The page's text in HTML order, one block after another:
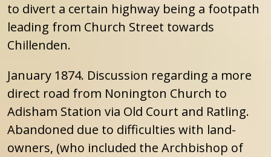
to divert a certain highway being a footpath
leading from Church Street towards
Chillenden.
January 1874. Discussion regarding a more
direct road from Nonington Church to
Adisham Station via Old Court and Ratling.
Abandoned due to difficulties with land-
owners, (who included the Archbishop of